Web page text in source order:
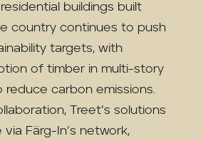
buildings built
country continues to push
targets, with
of timber in multi-story
carbon emissions.
Treet’s solutions
via Färg-In’s network,